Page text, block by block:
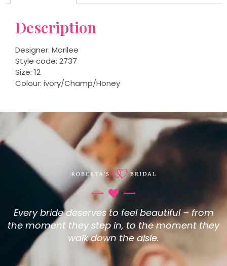
Description
Designer: Morilee
Style code: 2737
Size: 12
Colour: ivory/Champ/Honey
Every bride deserves to feel beautiful – from
the moment they step in, to the moment they
walk down the aisle.